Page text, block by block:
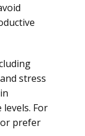
stress
For
prefer